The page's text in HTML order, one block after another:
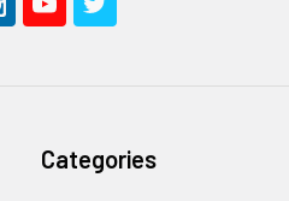
Categories